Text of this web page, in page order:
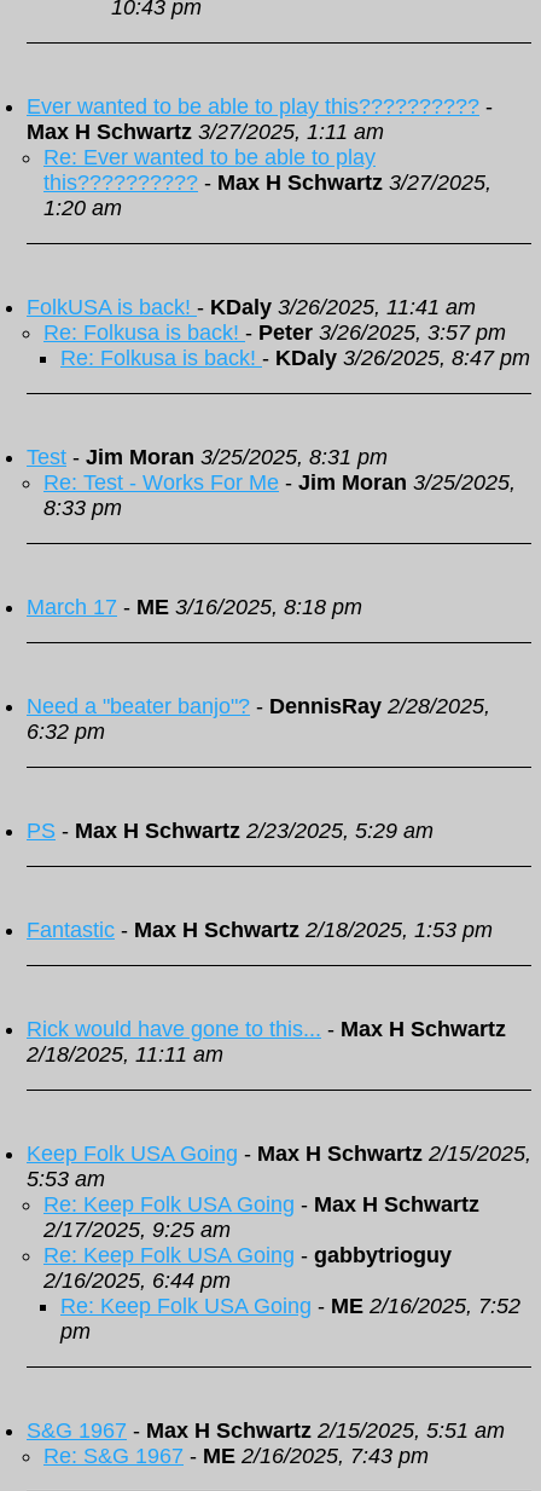
10:43 pm
Ever wanted to be able to play this?????????? -
Max H Schwartz 3/27/2025, 1:11 am
Re: Ever wanted to be able to play
this?????????? - Max H Schwartz 3/27/2025,
1:20 am
FolkUSA is back! - KDaly 3/26/2025, 11:41 am
Re: Folkusa is back! - Peter 3/26/2025, 3:57 pm
Re: Folkusa is back! - KDaly 3/26/2025, 8:47 pm
Test - Jim Moran 3/25/2025, 8:31 pm
Re: Test - Works For Me - Jim Moran 3/25/2025,
8:33 pm
March 17 - ME 3/16/2025, 8:18 pm
Need a "beater banjo"? - DennisRay 2/28/2025,
6:32 pm
PS - Max H Schwartz 2/23/2025, 5:29 am
Fantastic - Max H Schwartz 2/18/2025, 1:53 pm
Rick would have gone to this... - Max H Schwartz
2/18/2025, 11:11 am
Keep Folk USA Going - Max H Schwartz 2/15/2025,
5:53 am
Re: Keep Folk USA Going - Max H Schwartz
2/17/2025, 9:25 am
Re: Keep Folk USA Going - gabbytrioguy
2/16/2025, 6:44 pm
Re: Keep Folk USA Going - ME 2/16/2025, 7:52
pm
S&G 1967 - Max H Schwartz 2/15/2025, 5:51 am
Re: S&G 1967 - ME 2/16/2025, 7:43 pm